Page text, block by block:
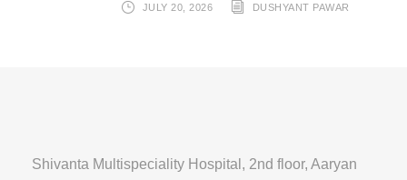
JULY 20, 2026 DUSHYANT PAWAR
Shivanta Multispeciality Hospital, 2nd floor, Aaryan